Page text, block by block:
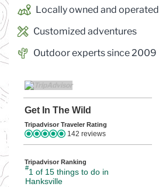
Locally owned and operated
Customized adventures
Outdoor experts since 2009
Get In The Wild
Tripadvisor Traveler Rating
142 reviews
Tripadvisor Ranking
#1 of 15 things to do in
Hanksville